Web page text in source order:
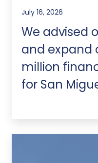
July 16, 2026
We advised
and expand
million
for San